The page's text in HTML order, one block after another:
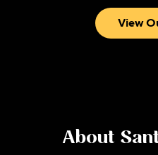
View
About